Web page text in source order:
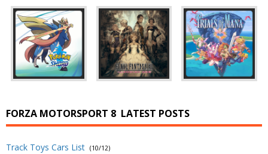
FORZA MOTORSPORT 8 LATEST POSTS
Track Toys Cars List (10/12)